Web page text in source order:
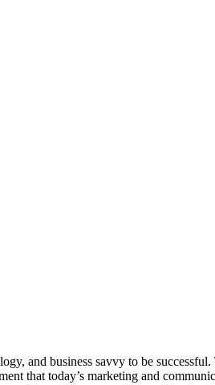
and business savvy to be
that today’s marketing and